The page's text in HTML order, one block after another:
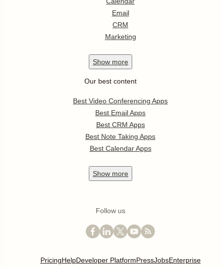
Email
CRM
Marketing
Show more
Our best content
Best Video Conferencing Apps
Best Email Apps
Best CRM Apps
Best Note Taking Apps
Best Calendar Apps
Show more
Follow us
PricingHelpDeveloper PlatformPressJobsEnterprise